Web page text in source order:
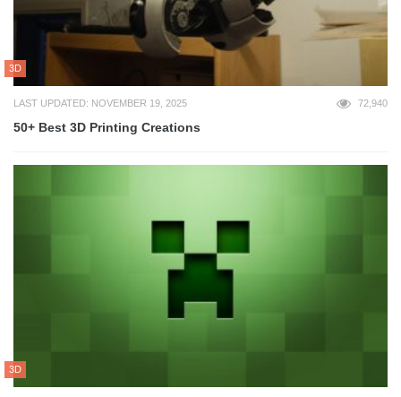
3D
LAST UPDATED: NOVEMBER 19, 2025 72,940
50+ Best 3D Printing Creations
3D